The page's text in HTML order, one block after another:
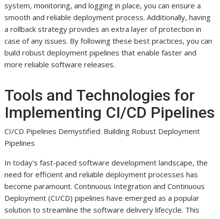
system, monitoring, and logging in place, you can ensure a
smooth and reliable deployment process. Additionally, having
a rollback strategy provides an extra layer of protection in
case of any issues. By following these best practices, you can
build robust deployment pipelines that enable faster and
more reliable software releases.
Tools and Technologies for
Implementing CI/CD Pipelines
CI/CD Pipelines Demystified: Building Robust Deployment
Pipelines
In today’s fast-paced software development landscape, the
need for efficient and reliable deployment processes has
become paramount. Continuous Integration and Continuous
Deployment (CI/CD) pipelines have emerged as a popular
solution to streamline the software delivery lifecycle. This